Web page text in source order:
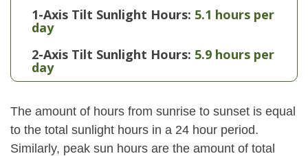
1-Axis Tilt Sunlight Hours: 5.1 hours per
day
2-Axis Tilt Sunlight Hours: 5.9 hours per
day
The amount of hours from sunrise to sunset is equal
to the total sunlight hours in a 24 hour period.
Similarly, peak sun hours are the amount of total